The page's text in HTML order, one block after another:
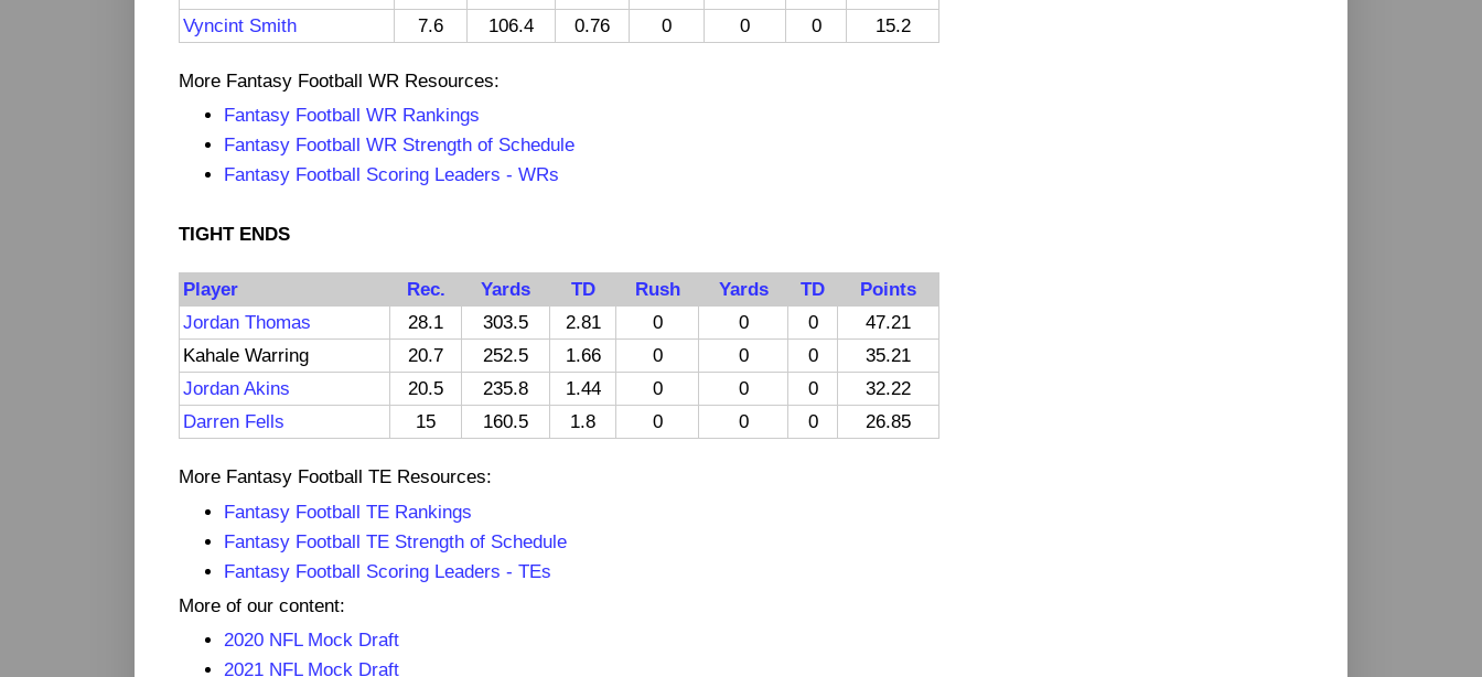
Vyncint Smith
7.6 106.4 0.76 0 0 0 15.2
More Fantasy Football WR Resources:
Fantasy Football WR Rankings
Fantasy Football WR Strength of Schedule
Fantasy Football Scoring Leaders - WRs
TIGHT ENDS
Player Rec. Yards TD Rush Yards TD
Points
Jordan Thomas
28.1 303.5 2.81 0 0 0
47.21
Kahale Warring
20.7 252.5 1.66 0 0 0
35.21
Jordan Akins
20.5 235.8 1.44 0 0 0
32.22
Darren Fells
15 160.5 1.8 0 0 0 26.85
More Fantasy Football TE Resources:
Fantasy Football TE Rankings
Fantasy Football TE Strength of Schedule
Fantasy Football Scoring Leaders - TEs
More of our content:
2020 NFL Mock Draft
2021 NFL Mock Draft